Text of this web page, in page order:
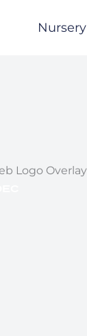
Nursery